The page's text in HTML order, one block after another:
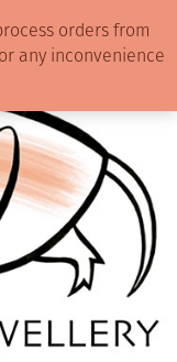
orders from
any inconvenience